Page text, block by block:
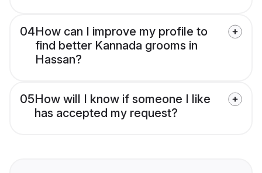
04How can I improve my profile to
find better Kannada grooms in
Hassan?
05How will I know if someone I like
has accepted my request?